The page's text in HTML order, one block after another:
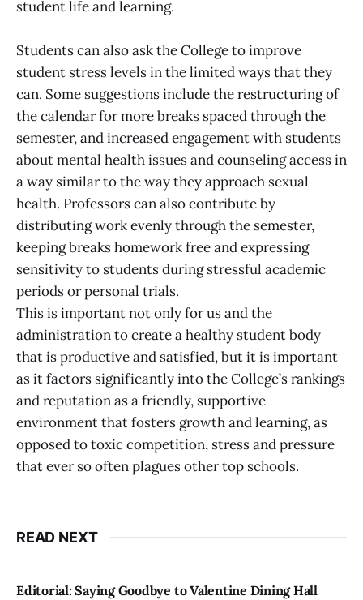
student life and learning.
Students can also ask the College to improve
student stress levels in the limited ways that they
can. Some suggestions include the restructuring of
the calendar for more breaks spaced through the
semester, and increased engagement with students
about mental health issues and counseling access in
a way similar to the way they approach sexual
health. Professors can also contribute by
distributing work evenly through the semester,
keeping breaks homework free and expressing
sensitivity to students during stressful academic
periods or personal trials.
This is important not only for us and the
administration to create a healthy student body
that is productive and satisfied, but it is important
as it factors significantly into the College’s rankings
and reputation as a friendly, supportive
environment that fosters growth and learning, as
opposed to toxic competition, stress and pressure
that ever so often plagues other top schools.
READ NEXT
Editorial: Saying Goodbye to Valentine Dining Hall